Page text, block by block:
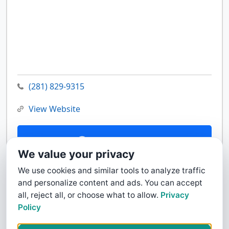
(281) 829-9315
View Website
Contact Us
We value your privacy
We use cookies and similar tools to analyze traffic
and personalize content and ads. You can accept
all, reject all, or choose what to allow. Privacy
Policy